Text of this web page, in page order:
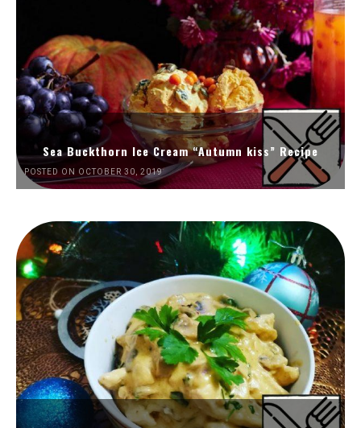
Sea Buckthorn Ice Cream “Autumn kiss” Recipe
POSTED ON OCTOBER 30, 2019